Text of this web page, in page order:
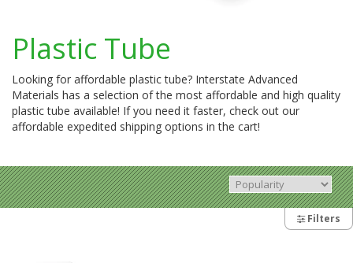
Plastic Tube
Looking for affordable plastic tube? Interstate Advanced
Materials has a selection of the most affordable and high quality
plastic tube available! If you need it faster, check out our
affordable expedited shipping options in the cart!
Filters